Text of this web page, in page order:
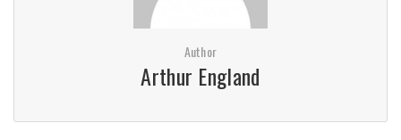
Author
Arthur England